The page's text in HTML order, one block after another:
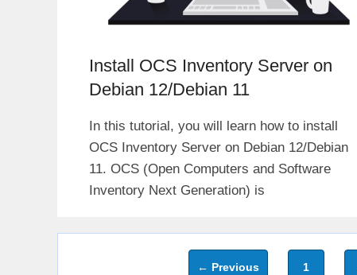
Install OCS Inventory Server on
Debian 12/Debian 11
In this tutorial, you will learn how to install
OCS Inventory Server on Debian 12/Debian
11. OCS (Open Computers and Software
Inventory Next Generation) is
← Previous Page
1